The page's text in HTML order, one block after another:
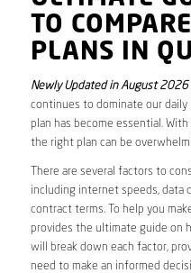
TO
PLANS IN
Newly Updated in August 2026
continues to dominate our
plan has become essential.
the right plan can be
There are several factors to
including internet speeds, data
contract terms. To help you
provides the ultimate guide on
will break down each factor,
need to make an informed